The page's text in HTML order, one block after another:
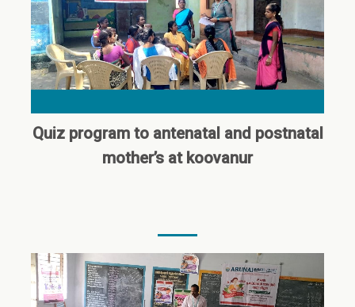
Quiz program to antenatal and postnatal
mother’s at koovanur